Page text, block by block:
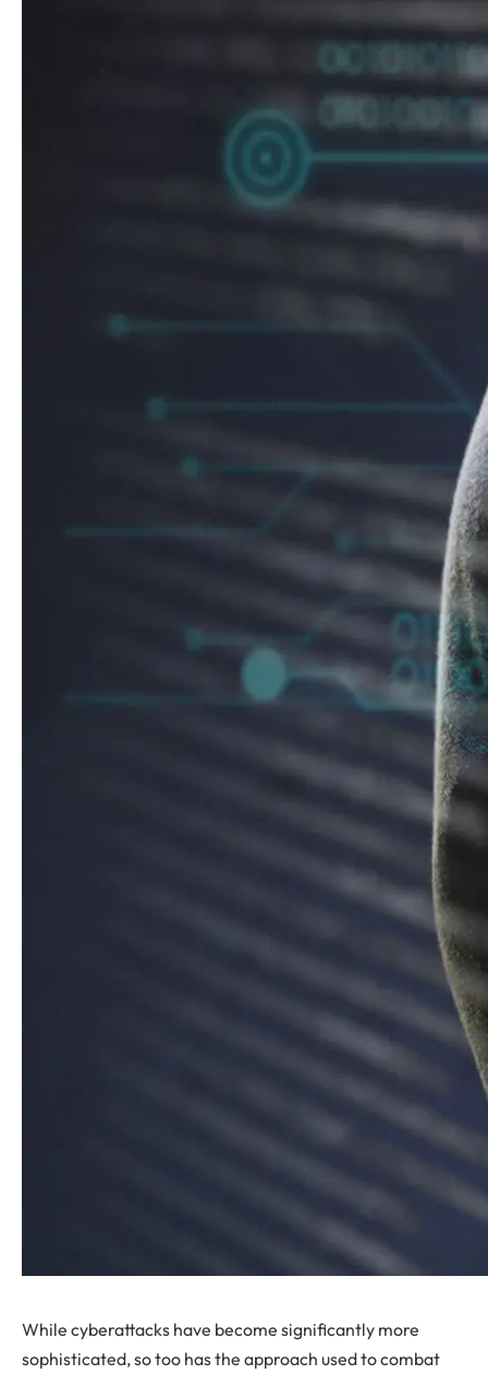
While cyberattacks have become significantly more
sophisticated, so too has the approach used to combat